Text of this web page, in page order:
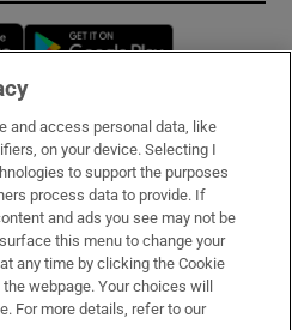
Opens in new window
and access personal data, like
on your device. Selecting I
to support the purposes
process data to provide. If
and ads you see may not be
this menu to change your
any time by clicking the Cookie
webpage. Your choices will
For more details, refer to our